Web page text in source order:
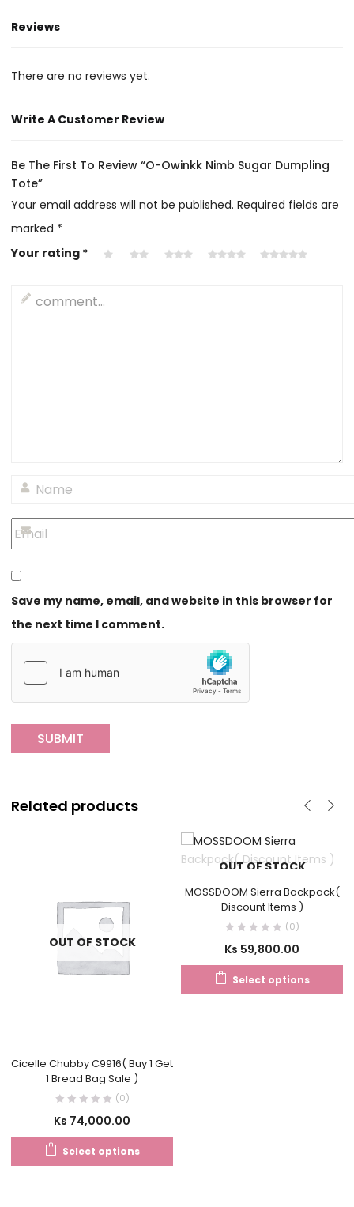
Reviews
There are no reviews yet.
Write A Customer Review
Be The First To Review “O-Owinkk Nimb Sugar Dumpling
Tote”
Your email address will not be published. Required fields are
marked *
Your rating *
Save my name, email, and website in this browser for
the next time I comment.
Related products
OUT OF STOCK
Cicelle Chubby C9916( Buy 1 Get
1 Bread Bag Sale )
(0)
Ks 74,000.00
Select options
OUT OF STOCK
MOSSDOOM Sierra Backpack(
Discount Items )
(0)
Ks 59,800.00
Select options